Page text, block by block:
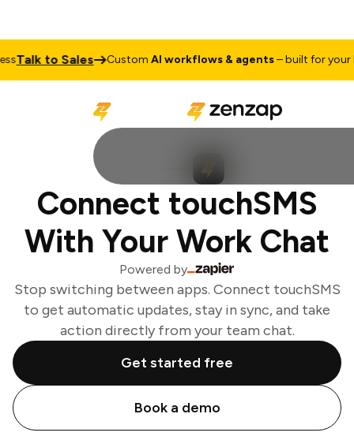
Talk to Sales CustomAI workflows & agents– built for your
Connect touchSMS
With Your Work Chat
Powered by
Stop switching between apps. Connect touchSMS
to get automatic updates, stay in sync, and take
action directly from your team chat.
Get started free
Book a demo